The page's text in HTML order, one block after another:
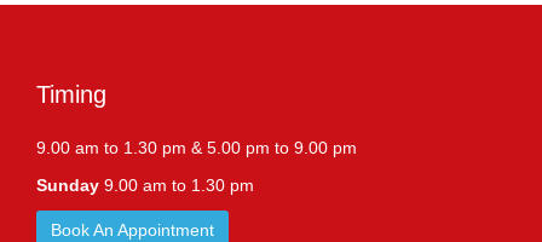
Timing
9.00 am to 1.30 pm & 5.00 pm to 9.00 pm
Sunday 9.00 am to 1.30 pm
Book An Appointment